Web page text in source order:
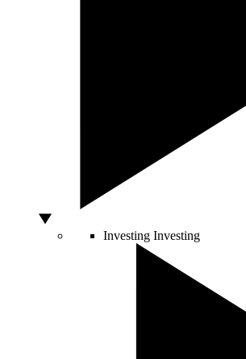
Investing Investing